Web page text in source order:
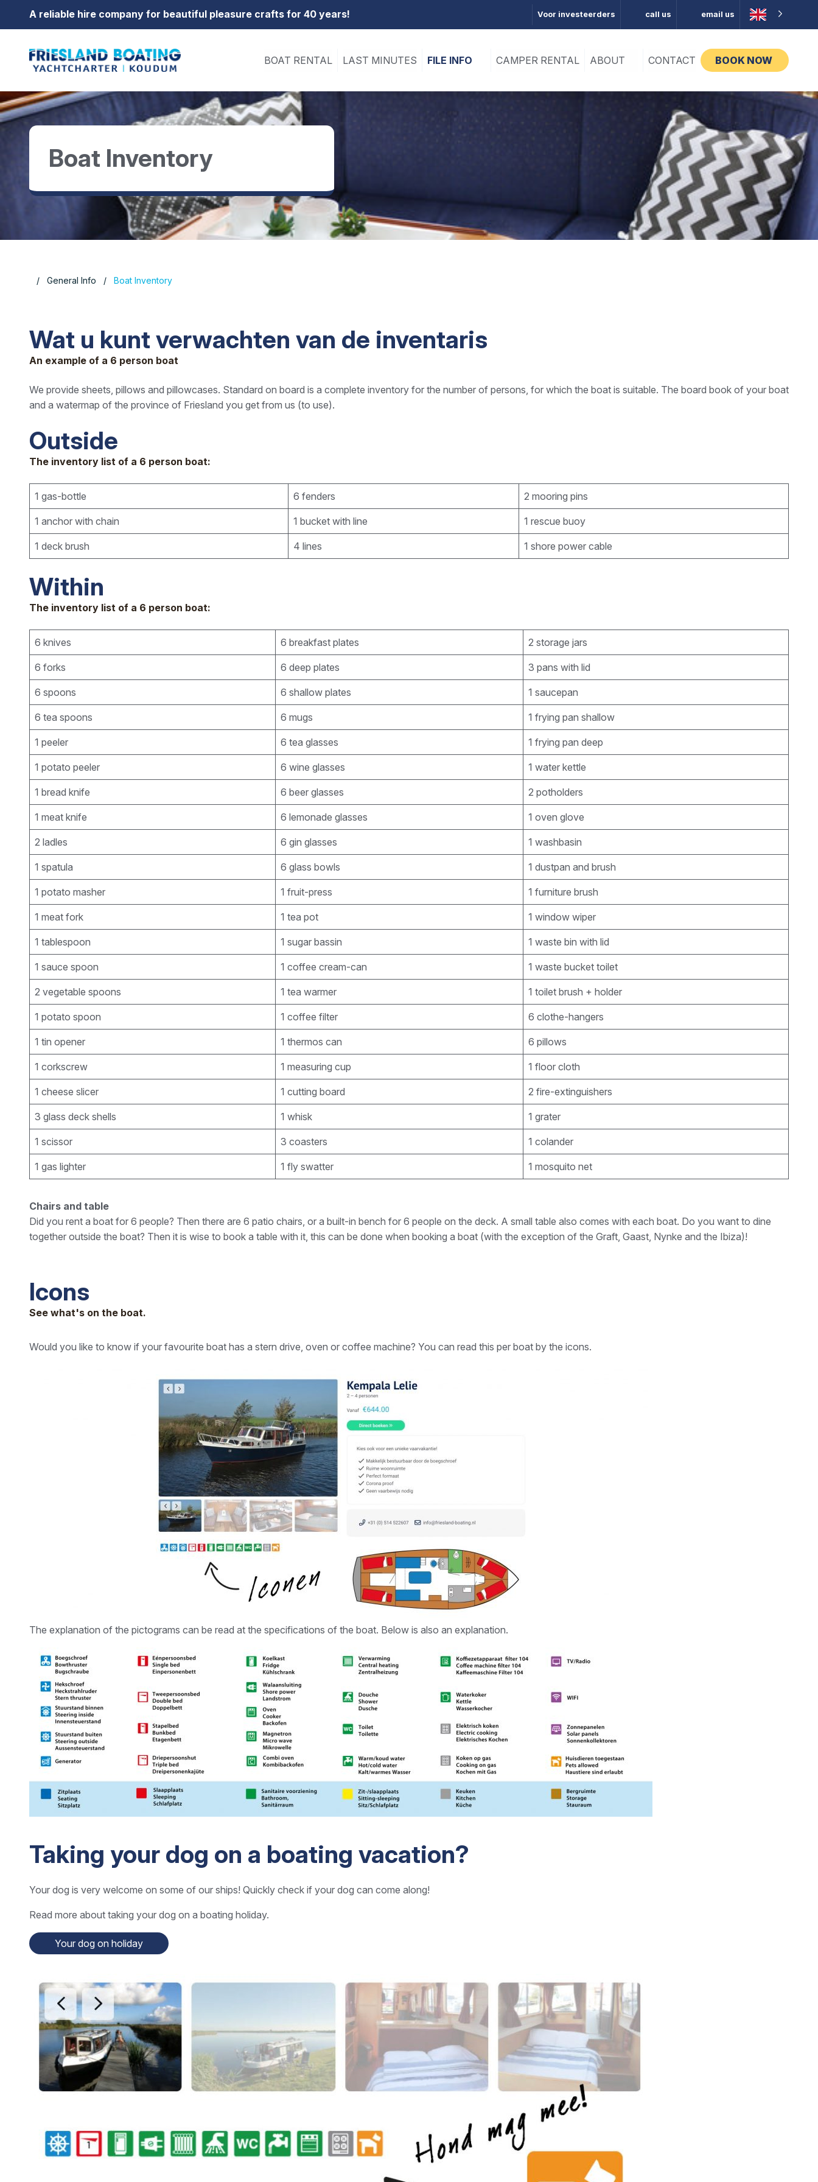
Go to content
A reliable hire company for beautiful pleasure crafts for 40 years! Voor investeerders call us email us
BOAT RENTAL LAST MINUTES FILE INFO CAMPER RENTAL ABOUT CONTACT BOOK NOW
Boat Inventory
General Info Boat Inventory
Wat u kunt verwachten van de inventaris
An example of a 6 person boat
We provide sheets, pillows and pillowcases. Standard on board is a complete inventory for the number of persons, for which the boat is suitable. The board book of your boat
and a watermap of the province of Friesland you get from us (to use).
Outside
The inventory list of a 6 person boat:
1 gas-bottle 6 fenders 2 mooring pins
1 anchor with chain 1 bucket with line 1 rescue buoy
1 deck brush 4 lines 1 shore power cable
Within
The inventory list of a 6 person boat:
6 knives 6 breakfast plates 2 storage jars
6 forks 6 deep plates 3 pans with lid
6 spoons 6 shallow plates 1 saucepan
6 tea spoons 6 mugs 1 frying pan shallow
1 peeler 6 tea glasses 1 frying pan deep
1 potato peeler 6 wine glasses 1 water kettle
1 bread knife 6 beer glasses 2 potholders
1 meat knife 6 lemonade glasses 1 oven glove
2 ladles 6 gin glasses 1 washbasin
1 spatula 6 glass bowls 1 dustpan and brush
1 potato masher 1 fruit-press 1 furniture brush
1 meat fork 1 tea pot 1 window wiper
1 tablespoon 1 sugar bassin 1 waste bin with lid
1 sauce spoon 1 coffee cream-can 1 waste bucket toilet
2 vegetable spoons 1 tea warmer 1 toilet brush + holder
1 potato spoon 1 coffee filter 6 clothe-hangers
1 tin opener 1 thermos can 6 pillows
1 corkscrew 1 measuring cup 1 floor cloth
1 cheese slicer 1 cutting board 2 fire-extinguishers
3 glass deck shells 1 whisk 1 grater
1 scissor 3 coasters 1 colander
1 gas lighter 1 fly swatter 1 mosquito net
Chairs and table
Did you rent a boat for 6 people? Then there are 6 patio chairs, or a built-in bench for 6 people on the deck. A small table also comes with each boat. Do you want to dine
together outside the boat? Then it is wise to book a table with it, this can be done when booking a boat (with the exception of the Graft, Gaast, Nynke and the Ibiza)!
Icons
See what's on the boat.
Would you like to know if your favourite boat has a stern drive, oven or coffee machine? You can read this per boat by the icons.
The explanation of the pictograms can be read at the specifications of the boat. Below is also an explanation.
Taking your dog on a boating vacation?
Your dog is very welcome on some of our ships! Quickly check if your dog can come along!
Read more about taking your dog on a boating holiday.
Your dog on holiday